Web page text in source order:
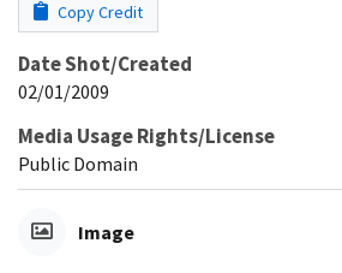
Copy Credit
Date Shot/Created
02/01/2009
Media Usage Rights/License
Public Domain
Image